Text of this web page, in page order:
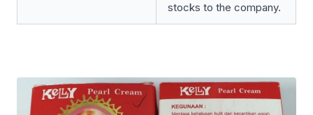
stocks to the company.